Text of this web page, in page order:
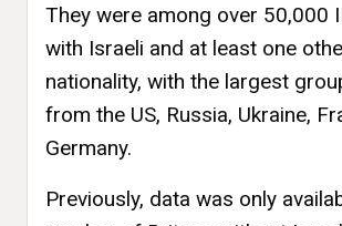
They were among over 50,000
with Israeli and at least one
nationality, with the largest
from the US, Russia, Ukraine,
Germany.
Previously, data was only